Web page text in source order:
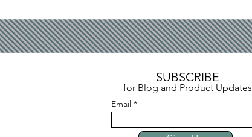
SUBSCRIBE
for Blog and Product Updates
Email